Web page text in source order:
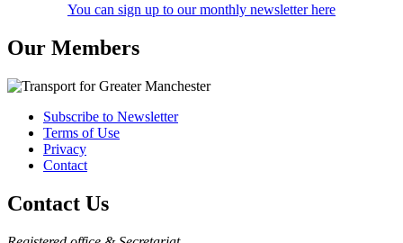
You can sign up to our monthly newsletter here
Our Members
Footer
menu
Subscribe to Newsletter
Terms of Use
Privacy
Contact
Contact Us